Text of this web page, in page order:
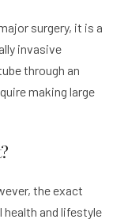
surgery, it is a
invasive
through an
making large
the exact
health and lifestyle